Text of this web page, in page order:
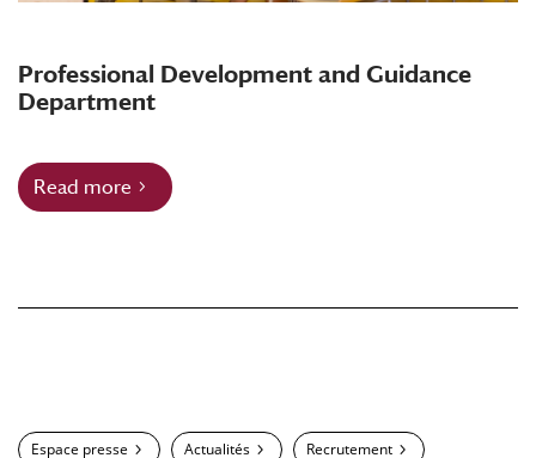
Professional Development and Guidance
Department
Read more
Espace presse Actualités Recrutement